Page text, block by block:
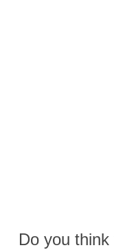
Do you